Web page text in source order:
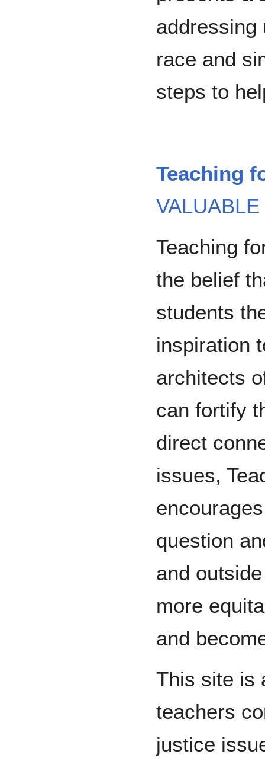
addressing
race and
steps to
Teaching
Teaching
the belief
students
inspiration
architects
can fortify
direct
issues,
question
and
more
and
This site is
teachers
justice